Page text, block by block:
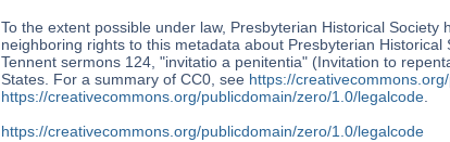
To the extent possible under law, Presbyterian Historical Society
neighboring rights to this metadata about Presbyterian Historical
Tennent sermons 124, "invitatio a penitentia" (Invitation to
States. For a summary of CC0, see https://
https://creativecommons.org/publicdomain/zero/1.0/legalcode.
https://creativecommons.org/publicdomain/zero/1.0/legalcode